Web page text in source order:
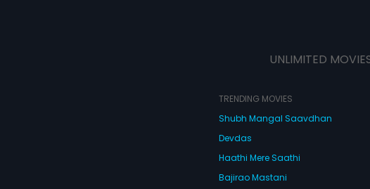
UNLIMITED
TRENDING MOVIES
Shubh Mangal Saavdhan
Devdas
Haathi Mere Saathi
Bajirao Mastani